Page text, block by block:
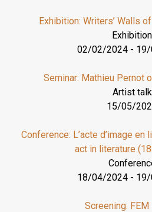
Exhibition: Writers’ Walls
Exhibition
02/02/2024 -
Seminar: Mathieu Pernot
Artist talk
15/05/
Conference: L’acte d’image
act in literature
18/04/2024 -
Screening: FEM